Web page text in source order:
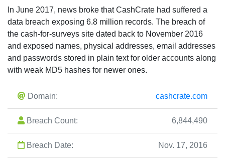
In June 2017, news broke that CashCrate had suffered a
data breach exposing 6.8 million records. The breach of
the cash-for-surveys site dated back to November 2016
and exposed names, physical addresses, email addresses
and passwords stored in plain text for older accounts along
with weak MD5 hashes for newer ones.
Domain: cashcrate.com
Breach Count: 6,844,490
Breach Date: Nov. 17, 2016